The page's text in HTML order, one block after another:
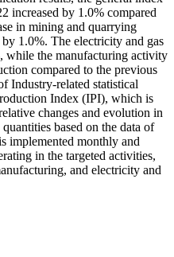
increased by 1.0% compared
in mining and quarrying
1.0%. The electricity and gas
while the manufacturing activity
compared to the previous
Industry-related statistical
Index (IPI), which is
changes and evolution in
based on the data of
implemented monthly and
in the targeted activities,
and electricity and